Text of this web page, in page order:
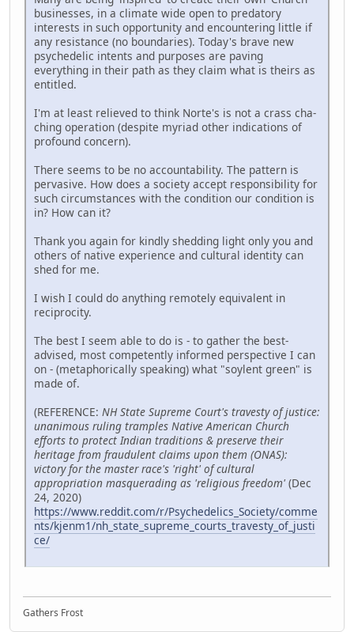
businesses, in a climate wide open to predatory
interests in such opportunity and encountering little if
any resistance (no boundaries). Today's brave new
psychedelic intents and purposes are paving
everything in their path as they claim what is theirs as
entitled.
I'm at least relieved to think Norte's is not a crass cha-
ching operation (despite myriad other indications of
profound concern).
There seems to be no accountability. The pattern is
pervasive. How does a society accept responsibility for
such circumstances with the condition our condition is
in? How can it?
Thank you again for kindly shedding light only you and
others of native experience and cultural identity can
shed for me.
I wish I could do anything remotely equivalent in
reciprocity.
The best I seem able to do is - to gather the best-
advised, most competently informed perspective I can
on - (metaphorically speaking) what "soylent green" is
made of.
(REFERENCE: NH State Supreme Court's travesty of justice:
unanimous ruling tramples Native American Church
efforts to protect Indian traditions & preserve their
heritage from fraudulent claims upon them (ONAS):
victory for the master race's 'right' of cultural
appropriation masquerading as 'religious freedom' (Dec
24, 2020)
https://www.reddit.com/r/Psychedelics_Society/comme
nts/kjenm1/nh_state_supreme_courts_travesty_of_justi
ce/
Gathers Frost